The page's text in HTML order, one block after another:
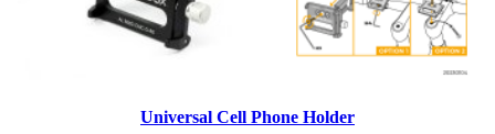
Universal Cell Phone Holder